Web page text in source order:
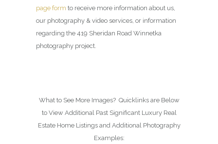
page form to receive more information about us,
our photography & video services, or information
regarding the 419 Sheridan Road Winnetka
photography project.
What to See More Images? Quicklinks are Below
to View Additional Past Significant Luxury Real
Estate Home Listings and Additional Photography
Examples: